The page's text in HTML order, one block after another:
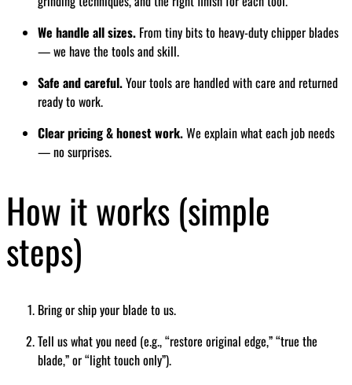
We handle all sizes. From tiny bits to heavy-duty chipper blades
— we have the tools and skill.
Safe and careful.Your tools are handled with care and returned
ready to work.
Clear pricing & honest work.We explain what each job needs
— no surprises.
How it works (simple
steps)
Bring or ship your blade to us.
Tell us what you need (e.g., “restore original edge,” “true the
blade,” or “light touch only”).